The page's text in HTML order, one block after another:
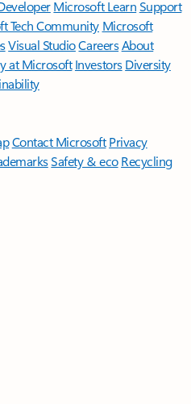
Microsoft LearnSupport
Tech Community Microsoft
Visual StudioCareersAbout
at Microsoft Investors Diversity
Contact Microsoft Privacy
Safety & eco Recycling